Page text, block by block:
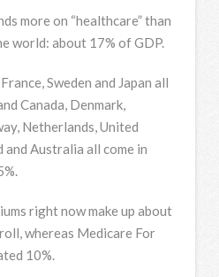
more on “healthcare” than
world: about 17% of GDP.
Sweden and Japan all
Canada, Denmark,
Netherlands, United
and Australia all come in
right now make up about
whereas Medicare For
10%.